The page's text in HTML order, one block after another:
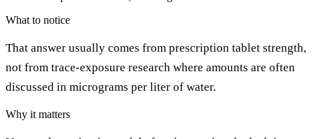
What to notice
That answer usually comes from prescription tablet strength,
not from trace-exposure research where amounts are often
discussed in micrograms per liter of water.
Why it matters